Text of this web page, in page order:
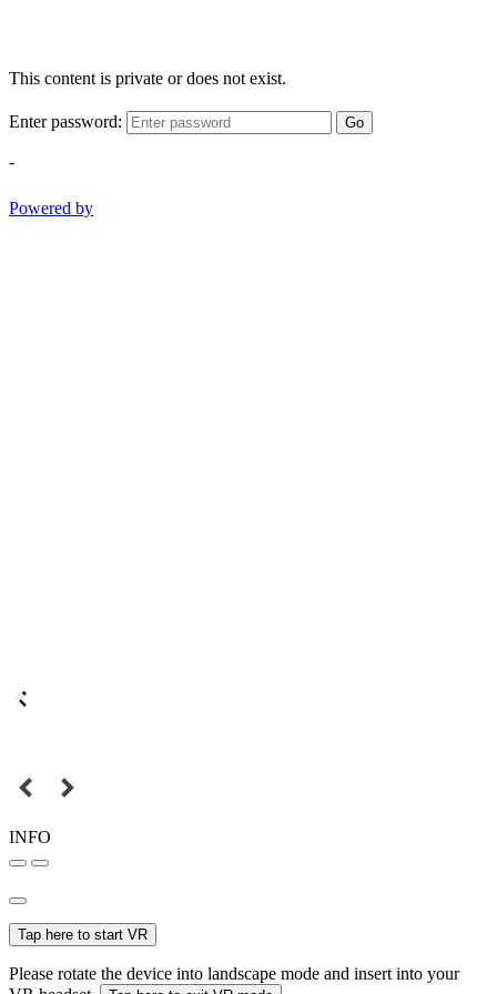
This content is private or does not exist.
Enter password: Go
-
Powered by
INFO
Tap here to start VR
Please rotate the device into landscape mode and insert into your